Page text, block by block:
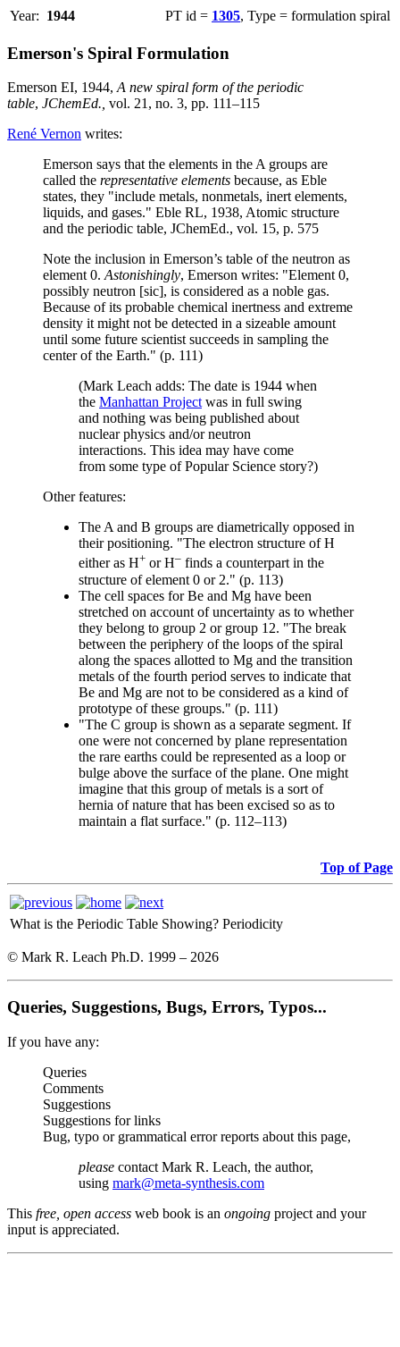
Year: 1944 PT id = 1305, Type = formulation spiral
Emerson's Spiral Formulation
Emerson EI, 1944, A new spiral form of the periodic
table, JChemEd., vol. 21, no. 3, pp. 111–115
René Vernon writes:
Emerson says that the elements in the A groups are
called the representative elements because, as Eble
states, they "include metals, nonmetals, inert elements,
liquids, and gases." Eble RL, 1938, Atomic structure
and the periodic table, JChemEd., vol. 15, p. 575
Note the inclusion in Emerson’s table of the neutron as
element 0. Astonishingly, Emerson writes: "Element 0,
possibly neutron [sic], is considered as a noble gas.
Because of its probable chemical inertness and extreme
density it might not be detected in a sizeable amount
until some future scientist succeeds in sampling the
center of the Earth." (p. 111)
(Mark Leach adds: The date is 1944 when
the Manhattan Project was in full swing
and nothing was being published about
nuclear physics and/or neutron
interactions. This idea may have come
from some type of Popular Science story?)
Other features:
The A and B groups are diametrically opposed in
their positioning. "The electron structure of H
either as H+ or H– finds a counterpart in the
structure of element 0 or 2." (p. 113)
The cell spaces for Be and Mg have been
stretched on account of uncertainty as to whether
they belong to group 2 or group 12. "The break
between the periphery of the loops of the spiral
along the spaces allotted to Mg and the transition
metals of the fourth period serves to indicate that
Be and Mg are not to be considered as a kind of
prototype of these groups." (p. 111)
"The C group is shown as a separate segment. If
one were not concerned by plane representation
the rare earths could be represented as a loop or
bulge above the surface of the plane. One might
imagine that this group of metals is a sort of
hernia of nature that has been excised so as to
maintain a flat surface." (p. 112–113)
Top of Page
What is the Periodic Table Showing? Periodicity
© Mark R. Leach Ph.D. 1999 – 2026
Queries, Suggestions, Bugs, Errors, Typos...
If you have any:
Queries
Comments
Suggestions
Suggestions for links
Bug, typo or grammatical error reports about this page,
please contact Mark R. Leach, the author,
using mark@meta-synthesis.com
This free, open access web book is an ongoing project and your
input is appreciated.